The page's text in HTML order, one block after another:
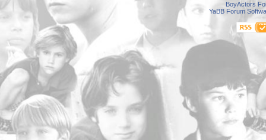
BoyActors
YaBB Forum